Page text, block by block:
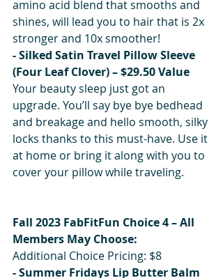
amino acid blend that smooths and
shines, will lead you to hair that is 2x
stronger and 10x smoother!
- Silked Satin Travel Pillow Sleeve
(Four Leaf Clover) – $29.50 Value
Your beauty sleep just got an
upgrade. You’ll say bye bye bedhead
and breakage and hello smooth, silky
locks thanks to this must-have. Use it
at home or bring it along with you to
cover your pillow while traveling.
Fall 2023 FabFitFun Choice 4 – All
Members May Choose:
Additional Choice Pricing: $8
- Summer Fridays Lip Butter Balm